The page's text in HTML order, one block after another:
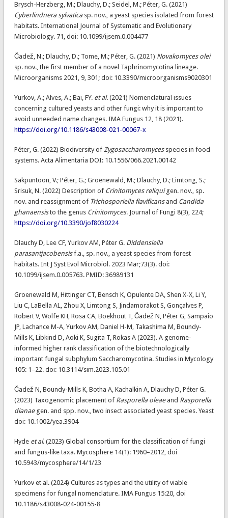
Brysch-Herzberg, M.; Dlauchy, D.; Seidel, M.; Péter, G. (2021)
Cyberlindnera sylvaticasp. nov., a yeast species isolated from forest
habitats. International Journal of Systematic and Evolutionary
Microbiology. 71, doi: 10.1099/ijsem.0.004477
Čadež, N.; Dlauchy, D.; Tome, M.; Péter, G. (2021) Novakomyces olei
sp. nov., the first member of a novel Taphrinomycotina lineage.
Microorganisms 2021, 9, 301; doi: 10.3390/microorganisms9020301
Yurkov, A.; Alves, A.; Bai, FY. et al.(2021) Nomenclatural issues
concerning cultured yeasts and other fungi: why it is important to
avoid unneeded name changes. IMA Fungus 12, 18 (2021).
https://doi.org/10.1186/s43008-021-00067-x
Péter, G. (2022) Biodiversity of Zygosaccharomycesspecies in food
systems. Acta Alimentaria DOI: 10.1556/066.2021.00142
Sakpuntoon, V.; Péter, G.; Groenewald, M.; Dlauchy, D.; Limtong, S.;
Srisuk, N. (2022) Description of Crinitomyces reliquigen. nov., sp.
nov. and reassignment of Trichosporiella flavificansand Candida
ghanaensisto the genus Crinitomyces. Journal of Fungi 8(3), 224;
https://doi.org/10.3390/jof8030224
Dlauchy D, Lee CF, Yurkov AM, Péter G. Diddensiella
parasantjacobensisf.a., sp. nov., a yeast species from forest
habitats. Int J Syst Evol Microbiol. 2023 Mar;73(3). doi:
10.1099/ijsem.0.005763. PMID: 36989131
Groenewald M, Hittinger CT, Bensch K, Opulente DA, Shen X-X, Li Y,
Liu C, LaBella AL, Zhou X, Limtong S, Jindamorakot S, Gonçalves P,
Robert V, Wolfe KH, Rosa CA, Boekhout T, Čadež N, Péter G, Sampaio
JP, Lachance M-A, Yurkov AM, Daniel H-M, Takashima M, Boundy-
Mills K, Libkind D, Aoki K, Sugita T, Rokas A (2023). A genome-
informed higher rank classification of the biotechnologically
important fungal subphylum Saccharomycotina. Studies in Mycology
105: 1–22. doi: 10.3114/sim.2023.105.01
Čadež N, Boundy-Mills K, Botha A, Kachalkin A, Dlauchy D, Péter G.
(2023) Taxogenomic placement of Rasporella oleaeand Rasporella
dianaegen. and spp. nov., two insect associated yeast species. Yeast
doi: 10.1002/yea.3904
Hyde et al. (2023) Global consortium for the classification of fungi
and fungus-like taxa. Mycosphere 14(1): 1960–2012, doi
10.5943/mycosphere/14/1/23
Yurkov et al. (2024) Cultures as types and the utility of viable
specimens for fungal nomenclature. IMA Fungus 15:20, doi
10.1186/s43008-024-00155-8